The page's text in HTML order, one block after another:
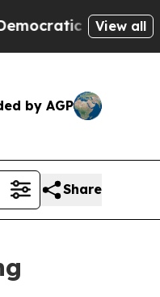
Socialists of
View all
by AGP
Share